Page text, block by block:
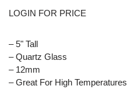
LOGIN FOR PRICE
– 5" Tall
– Quartz Glass
– 12mm
– Great For High Temperatures